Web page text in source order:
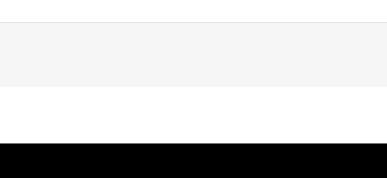
- Go towww.h-d.com/warrantyfor full details